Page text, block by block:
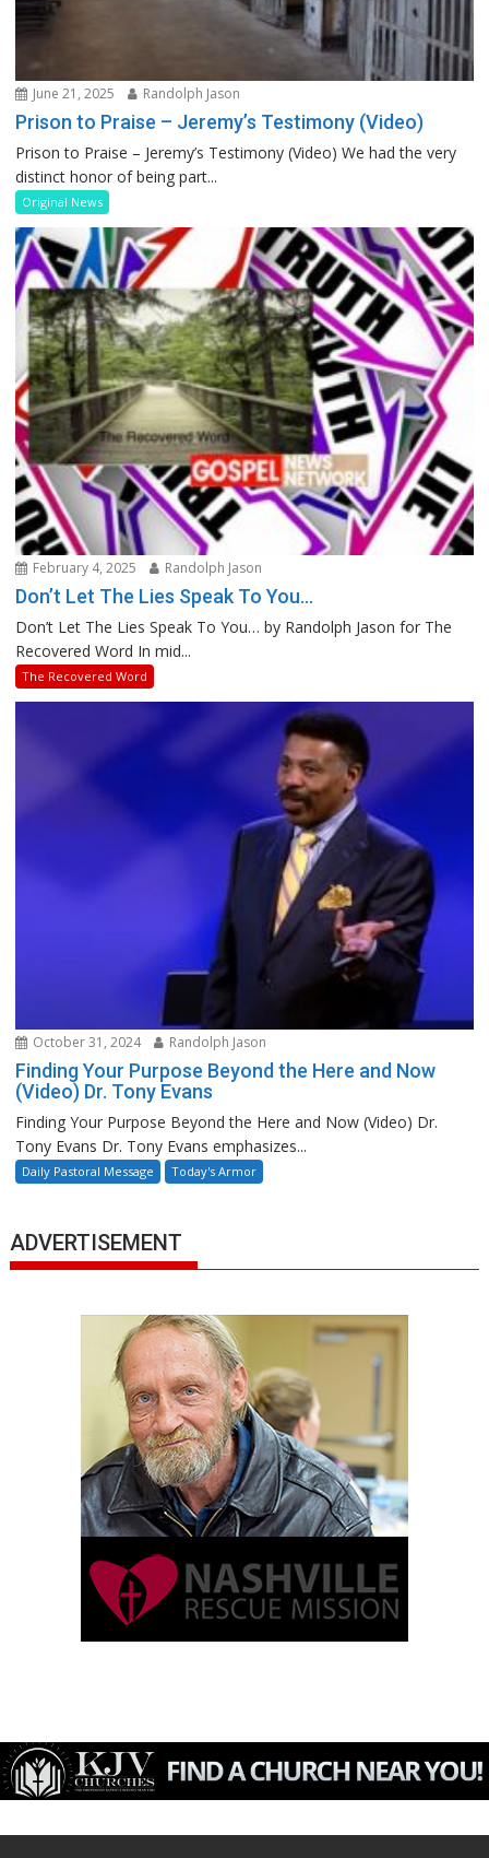
June 21, 2025 Randolph Jason
Prison to Praise – Jeremy’s Testimony (Video)
Prison to Praise – Jeremy’s Testimony (Video) We had the very
distinct honor of being part...
Original News
February 4, 2025 Randolph Jason
Don’t Let The Lies Speak To You…
Don’t Let The Lies Speak To You… by Randolph Jason for The
Recovered Word In mid...
The Recovered Word
October 31, 2024 Randolph Jason
Finding Your Purpose Beyond the Here and Now
(Video) Dr. Tony Evans
Finding Your Purpose Beyond the Here and Now (Video) Dr.
Tony Evans Dr. Tony Evans emphasizes...
Daily Pastoral Message Today's Armor
ADVERTISEMENT